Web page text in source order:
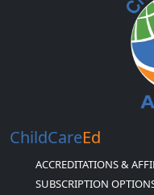
ChildCareEd
ACCREDITATIONS &
SUBSCRIPTION